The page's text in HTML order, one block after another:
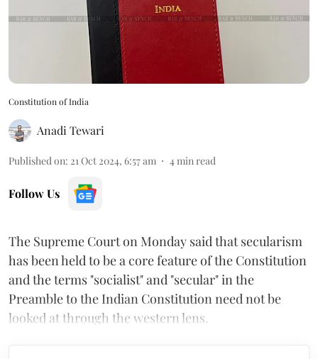
Constitution of India
Anadi Tewari
Published on: 21 Oct 2024, 6:57 am 4 min read
Follow Us
The Supreme Court on Monday said that secularism
has been held to be a core feature of the Constitution
and the terms "socialist" and "secular" in the
Preamble to the Indian Constitution need not be
looked at through the western lens.